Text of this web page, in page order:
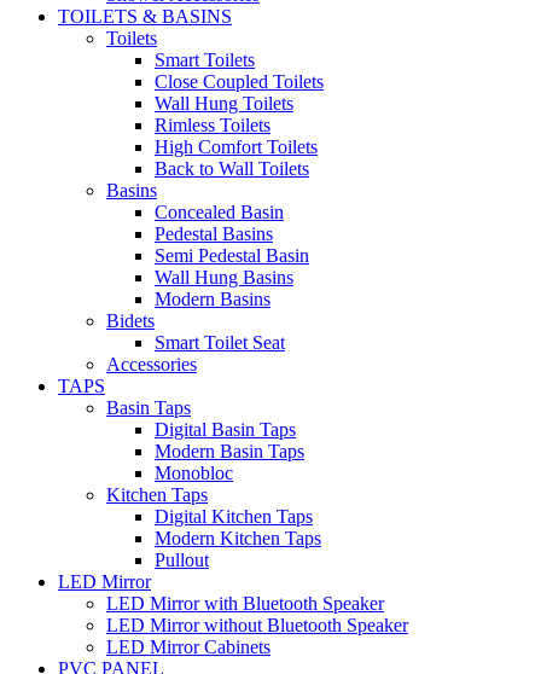
TOILETS & BASINS
Toilets
Smart Toilets
Close Coupled Toilets
Wall Hung Toilets
Rimless Toilets
High Comfort Toilets
Back to Wall Toilets
Basins
Concealed Basin
Pedestal Basins
Semi Pedestal Basin
Wall Hung Basins
Modern Basins
Bidets
Smart Toilet Seat
Accessories
TAPS
Basin Taps
Digital Basin Taps
Modern Basin Taps
Monobloc
Kitchen Taps
Digital Kitchen Taps
Modern Kitchen Taps
Pullout
LED Mirror
LED Mirror with Bluetooth Speaker
LED Mirror without Bluetooth Speaker
LED Mirror Cabinets
PVC PANEL